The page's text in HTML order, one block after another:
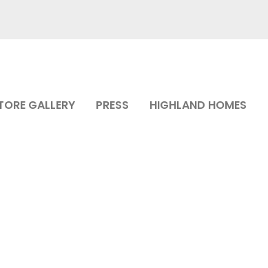
GALLERY PRESS HIGHLAND HOMES